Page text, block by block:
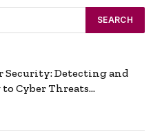
Security: Detecting and
Cyber Threats